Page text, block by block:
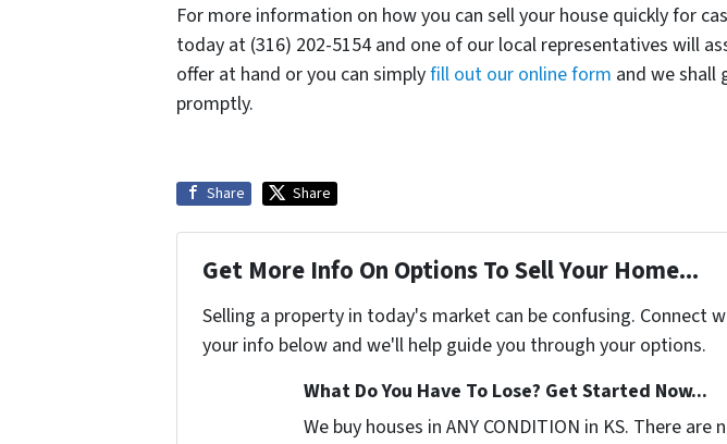
For more information on how you can sell your house quickly for
today at (316) 202-5154 and one of our local representatives will
offer at hand or you can simplyfill out our online form and we shall
promptly.
Share Share
Get More Info On Options To Sell Your Home...
Selling a property in today's market can be confusing. Connect
your info below and we'll help guide you through your options.
What Do You Have To Lose? Get Started Now...
We buy houses in ANY CONDITION in KS. There are